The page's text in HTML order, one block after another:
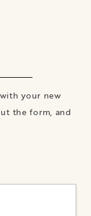
your new
the form, and